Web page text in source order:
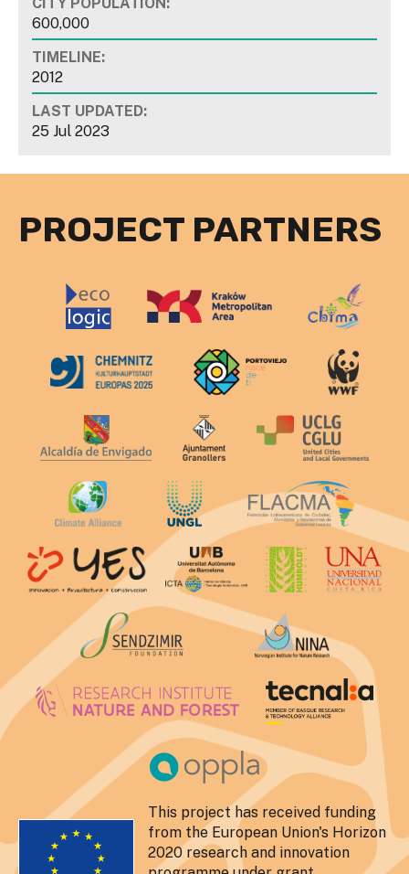
600,000
TIMELINE:
2012
LAST UPDATED:
25 Jul 2023
PROJECT PARTNERS
This project has received funding
from the European Union's Horizon
2020 research and innovation